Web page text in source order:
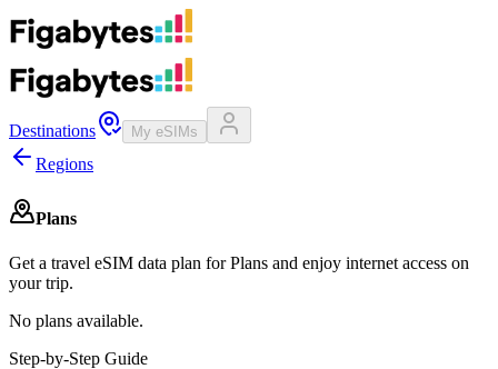
Destinations My eSIMs
Regions
Plans
Get a travel eSIM data plan for Plans and enjoy internet access on
your trip.
No plans available.
Step-by-Step Guide